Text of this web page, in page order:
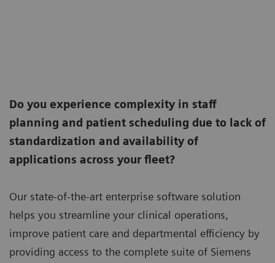
Do you experience complexity in staff
planning and patient scheduling due to lack of
standardization and availability of
applications across your fleet?
Our state-of-the-art enterprise software solution
helps you streamline your clinical operations,
improve patient care and departmental efficiency by
providing access to the complete suite of Siemens